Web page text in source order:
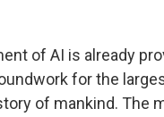
of AI is already
for the
of mankind. The